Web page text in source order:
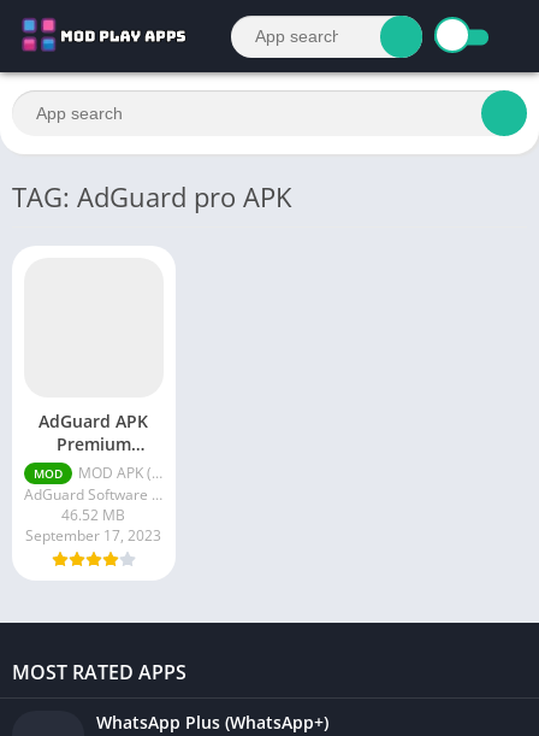
TAG: AdGuard pro APK
AdGuard APK
Premium
Unlocked
MOD
MOD APK (Premium Unlocked) v4.4.38
AdGuard Software Limited
46.52 MB
September 17, 2023
MOST RATED APPS
WhatsApp Plus (WhatsApp+)